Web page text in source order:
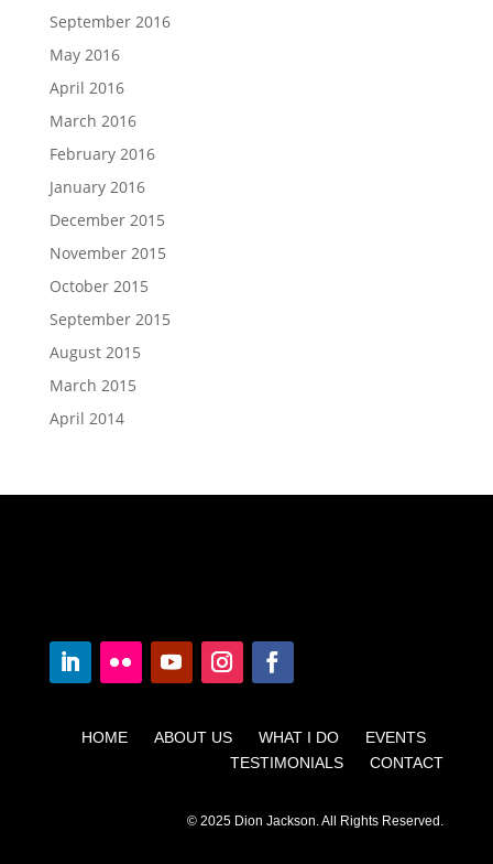
September 2016
May 2016
April 2016
March 2016
February 2016
January 2016
December 2015
November 2015
October 2015
September 2015
August 2015
March 2015
April 2014
HOME ABOUT US WHAT I DO EVENTS
TESTIMONIALS CONTACT
© 2025 Dion Jackson. All Rights Reserved.